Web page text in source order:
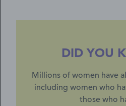
DID YOU
Millions of women have
including women who
those who